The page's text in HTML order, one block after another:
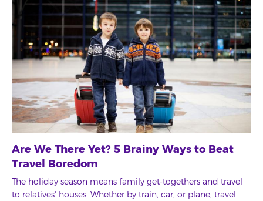
Are We There Yet? 5 Brainy Ways to Beat
Travel Boredom
The holiday season means family get-togethers and travel
to relatives' houses. Whether by train, car, or plane, travel